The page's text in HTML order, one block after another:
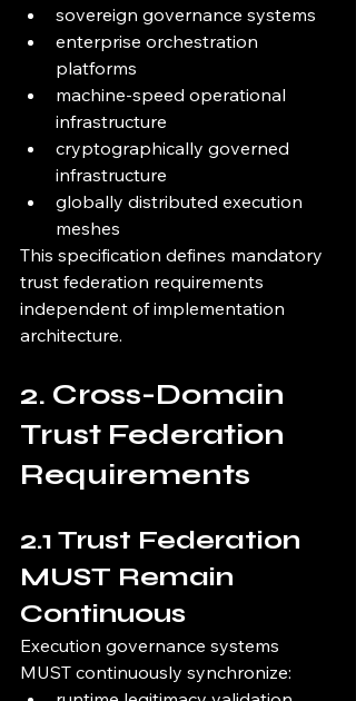
sovereign governance systems
enterprise orchestration
platforms
machine-speed operational
infrastructure
cryptographically governed
infrastructure
globally distributed execution
meshes
This specification defines mandatory
trust federation requirements
independent of implementation
architecture.
2. Cross-Domain
Trust Federation
Requirements
2.1 Trust Federation
MUST Remain
Continuous
Execution governance systems
MUST continuously synchronize: